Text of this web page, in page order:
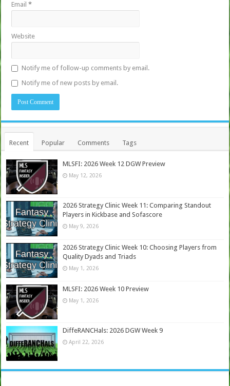
Email*
Website
Notify me of follow-up comments by email.
Notify me of new posts by email.
Recent Popular Comments Tags
MLSFI: 2026 Week 12 DGW Preview
May 12, 2026
2026 Strategy Clinic Week 11: Comparing Standout
Players in Kickbase and Sofascore
May 9, 2026
2026 Strategy Clinic Week 10: Choosing Players from
Quality Dyads and Triads
May 1, 2026
MLSFI: 2026 Week 10 Preview
May 1, 2026
DiffeRANCHals: 2026 DGW Week 9
April 22, 2026